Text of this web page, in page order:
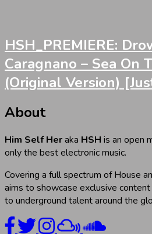
HSH_PREMIERE:
Caragnano – Sea On
(Original Version)
About
Him Self Heraka HSH is an open
only the best electronic music.
Covering a full spectrum of House
aims to showcase exclusive
to underground talent around the